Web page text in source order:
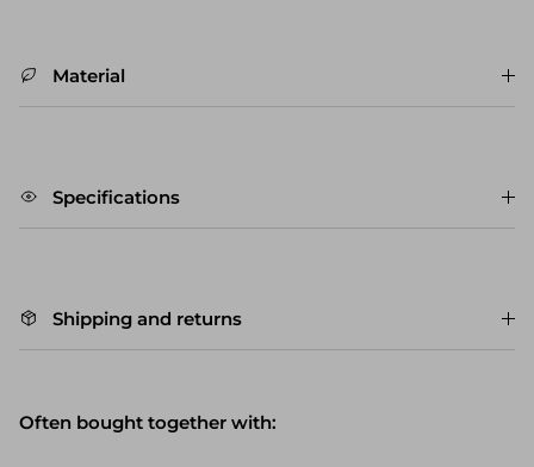
Material
Specifications
Shipping and returns
Often bought together with: